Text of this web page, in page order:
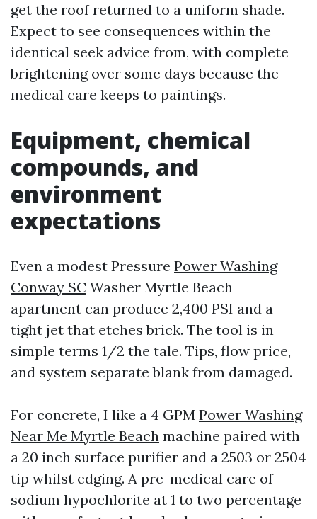
get the roof returned to a uniform shade.
Expect to see consequences within the
identical seek advice from, with complete
brightening over some days because the
medical care keeps to paintings.
Equipment, chemical
compounds, and
environment
expectations
Even a modest Pressure Power Washing
Conway SC Washer Myrtle Beach
apartment can produce 2,400 PSI and a
tight jet that etches brick. The tool is in
simple terms 1/2 the tale. Tips, flow price,
and system separate blank from damaged.
For concrete, I like a 4 GPM Power Washing
Near Me Myrtle Beach machine paired with
a 20 inch surface purifier and a 2503 or 2504
tip whilst edging. A pre-medical care of
sodium hypochlorite at 1 to two percentage